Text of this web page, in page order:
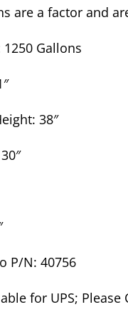
are a factor and
1250 Gallons
38″
P/N: 40756
for UPS;